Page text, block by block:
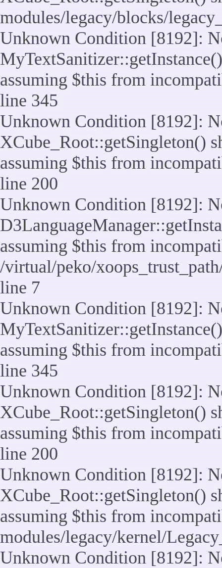
modules/legacy/blocks/
Unknown Condition [8192]:
assuming $this from
line 345
Unknown Condition [8192]:
XCube_Root::getSingleton()
assuming $this from
line 200
Unknown Condition [8192]:
assuming $this from
/virtual/peko/
line 7
Unknown Condition [8192]:
assuming $this from
line 345
Unknown Condition [8192]:
XCube_Root::getSingleton()
assuming $this from
line 200
Unknown Condition [8192]:
XCube_Root::getSingleton()
assuming $this from
modules/legacy/kernel/
Unknown Condition [8192]: